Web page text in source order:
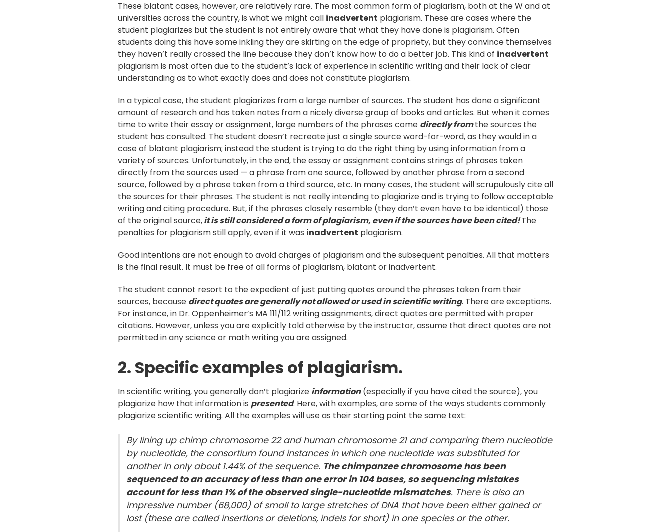
These blatant cases, however, are relatively rare. The most common form of plagiarism, both at the W and at
universities across the country, is what we might call inadvertent plagiarism. These are cases where the
student plagiarizes but the student is not entirely aware that what they have done is plagiarism. Often
students doing this have some inkling they are skirting on the edge of propriety, but they convince themselves
they haven’t really crossed the line because they don’t know how to do a better job. This kind of inadvertent
plagiarism is most often due to the student’s lack of experience in scientific writing and their lack of clear
understanding as to what exactly does and does not constitute plagiarism.
In a typical case, the student plagiarizes from a large number of sources. The student has done a significant
amount of research and has taken notes from a nicely diverse group of books and articles. But when it comes
time to write their essay or assignment, large numbers of the phrases come directly fromthe sources the
student has consulted. The student doesn’t recreate just a single source word-for-word, as they would in a
case of blatant plagiarism; instead the student is trying to do the right thing by using information from a
variety of sources. Unfortunately, in the end, the essay or assignment contains strings of phrases taken
directly from the sources used — a phrase from one source, followed by another phrase from a second
source, followed by a phrase taken from a third source, etc. In many cases, the student will scrupulously cite all
the sources for their phrases. The student is not really intending to plagiarize and is trying to follow acceptable
writing and citing procedure. But, if the phrases closely resemble (they don’t even have to be identical) those
of the original source,it is still considered a form of plagiarism, even if the sources have been cited!The
penalties for plagiarism still apply, even if it was inadvertent plagiarism.
Good intentions are not enough to avoid charges of plagiarism and the subsequent penalties. All that matters
is the final result. It must be free of all forms of plagiarism, blatant or inadvertent.
The student cannot resort to the expedient of just putting quotes around the phrases taken from their
sources, because direct quotes are generally not allowed or used in scientific writing. There are exceptions.
For instance, in Dr. Oppenheimer’s MA 111/112 writing assignments, direct quotes are permitted with proper
citations. However, unless you are explicitly told otherwise by the instructor, assume that direct quotes are not
permitted in any science or math writing you are assigned.
2. Specific examples of plagiarism.
In scientific writing, you generally don’t plagiarize information(especially if you have cited the source), you
plagiarize how that information is presented. Here, with examples, are some of the ways students commonly
plagiarize scientific writing. All the examples will use as their starting point the same text:
By lining up chimp chromosome 22 and human chromosome 21 and comparing them nucleotide
by nucleotide, the consortium found instances in which one nucleotide was substituted for
another in only about 1.44% of the sequence. The chimpanzee chromosome has been
sequenced to an accuracy of less than one error in 104 bases, so sequencing mistakes
account for less than 1% of the observed single-nucleotide mismatches. There is also an
impressive number (68,000) of small to large stretches of DNA that have been either gained or
lost (these are called insertions or deletions, indels for short) in one species or the other.